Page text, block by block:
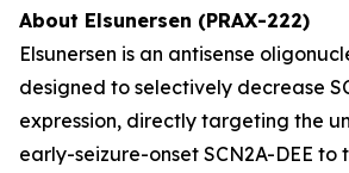
About Elsunersen (PRAX-222)
Elsunersen is an antisense
designed to selectively decrease
expression, directly targeting the
early-seizure-onset SCN2A-DEE to